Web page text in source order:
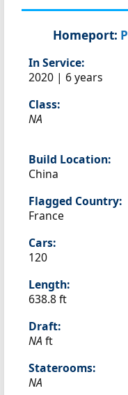
Homeport:
In Service:
2020 | 6 years
Class:
NA
Build Location:
China
Flagged Country:
France
Cars:
120
Length:
638.8 ft
Draft:
NA ft
Staterooms:
NA